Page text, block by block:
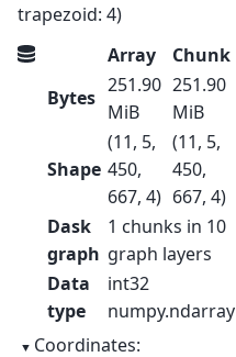
trapezoid: 4
Array
Chunk
Bytes
251.90
MiB
251.90
MiB
Shape
(11, 5,
450,
667, 4)
(11, 5,
450,
667, 4)
Dask
graph
1 chunks in 10
graph layers
Data
type
int32
numpy.ndarray
Coordinates: